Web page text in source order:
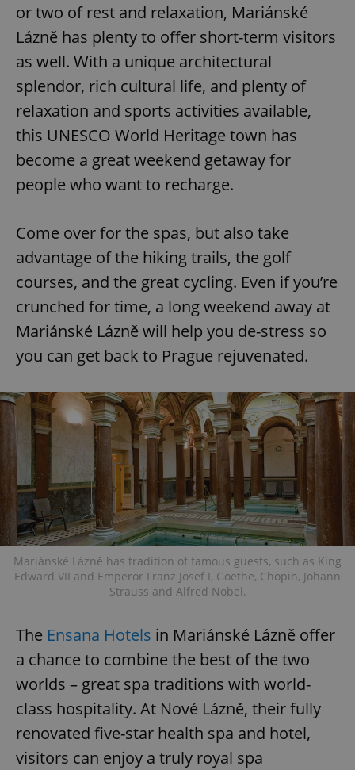
or two of rest and relaxation, Mariánské
Lázně has plenty to offer short-term visitors
as well. With a unique architectural
splendor, rich cultural life, and plenty of
relaxation and sports activities available,
this UNESCO World Heritage town has
become a great weekend getaway for
people who want to recharge.
Come over for the spas, but also take
advantage of the hiking trails, the golf
courses, and the great cycling. Even if you’re
crunched for time, a long weekend away at
Mariánské Lázně will help you de-stress so
you can get back to Prague rejuvenated.
Mariánské Lázně has tradition of famous guests, such as King
Edward VII and Emperor Franz Josef I, Goethe, Chopin, Johann
Strauss and Alfred Nobel.
The Ensana Hotels in Mariánské Lázně offer
a chance to combine the best of the two
worlds – great spa traditions with world-
class hospitality. At Nové Lázně, their fully
renovated five-star health spa and hotel,
visitors can enjoy a truly royal spa